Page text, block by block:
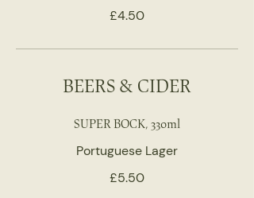
£4.50
BEERS & CIDER
SUPER BOCK, 330ml
Portuguese Lager
£5.50